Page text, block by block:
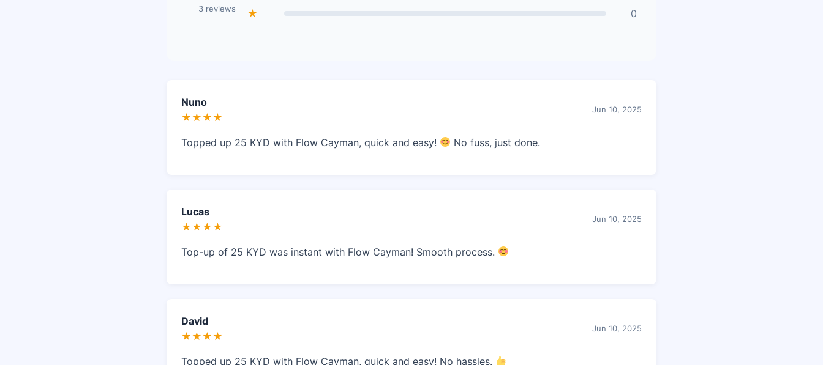
3 reviews
★
0
Nuno
★★★★
Jun 10, 2025
Topped up 25 KYD with Flow Cayman, quick and easy! No fuss, just done.
Lucas
★★★★
Jun 10, 2025
Top-up of 25 KYD was instant with Flow Cayman! Smooth process.
David
★★★★
Jun 10, 2025
Topped up 25 KYD with Flow Cayman, quick and easy! No hassles.